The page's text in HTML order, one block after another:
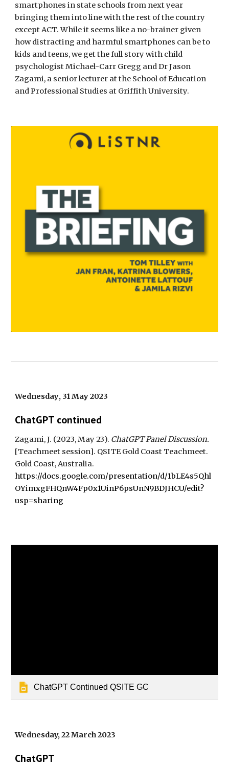
smartphones in state schools from next year
bringing them into line with the rest of the country
except ACT. While it seems like a no-brainer given
how distracting and harmful smartphones can be to
kids and teens, we get the full story with child
psychologist Michael-Carr Gregg and Dr Jason
Zagami, a senior lecturer at the School of Education
and Professional Studies at Griffith University.
Wednesday, 31 May2023
ChatGPT continued
Zagami, J. (2023,May23). ChatGPT Panel Discussion.
[Teachmeet session]. QSITE Gold Coast Teachmeet.
Gold Coast, Australia.
https://docs.google.com/presentation/d/1bLE4s5Qhl
OYimxgFHQnW4Fp0x1UinP6psUnN9BDJHCU/edit?
usp=sharing
ChatGPT Continued QSITE GC
Wednesday, 22 March 2023
ChatGPT